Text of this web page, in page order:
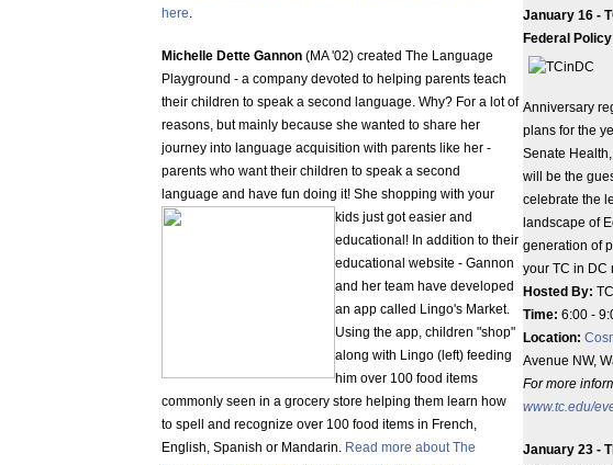
here.
Michelle Dette Gannon (MA '02) created The Language
Playground - a company devoted to helping parents teach
their children to speak a second language. Why? For a lot of
reasons, but mainly because she wanted to share her
journey into language acquisition with parents like her -
parents who want their children to speak a second
language and have fun doing it! She shopping with your
kids just got easier and
educational! In addition to their
educational website - Gannon
and her team have developed
an app called Lingo's Market.
Using the app, children "shop"
along with Lingo (left) feeding
him over 100 food items
commonly seen in a grocery store helping them learn how
to spell and recognize over 100 food items in French,
English, Spanish or Mandarin. Read more about The
January 16 -
Federal
Anniversary
plans for the
Senate
will be the
celebrate the
landscape of
generation of
your TC in DC
Hosted By:
Time: 6:00 -
Location:
Avenue NW,
For more
www.tc.edu/
January 23 -